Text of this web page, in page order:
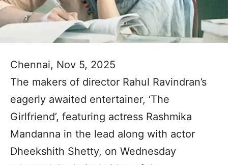
Chennai, Nov 5, 2025
The makers of director Rahul Ravindran’s
eagerly awaited entertainer, ‘The
Girlfriend’, featuring actress Rashmika
Mandanna in the lead along with actor
Dheekshith Shetty, on Wednesday